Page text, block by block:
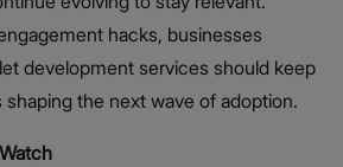
hacks, businesses
development services should keep
the next wave of adoption.